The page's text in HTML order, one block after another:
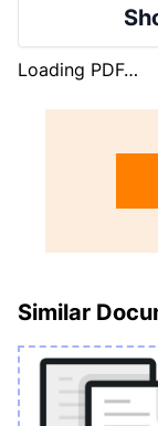
Loading PDF…
Similar